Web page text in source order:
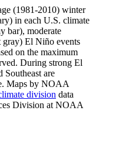
(1981-2010) winter
in each U.S. climate
bar), moderate
El Niño events
on the maximum
During strong El
Southeast are
Maps by NOAA
division data
Division at NOAA